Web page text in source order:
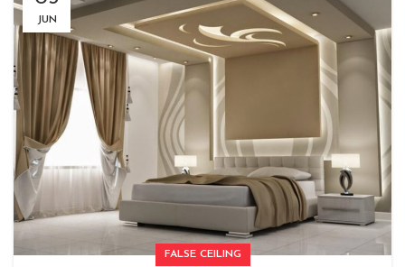
JUN
FALSE CEILING